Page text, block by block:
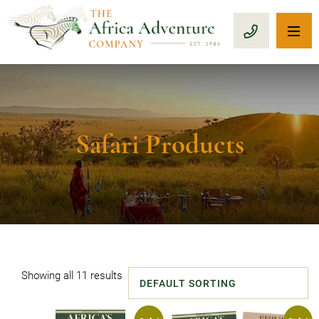
CALL 1-
Safari Products
Showing all 11 results